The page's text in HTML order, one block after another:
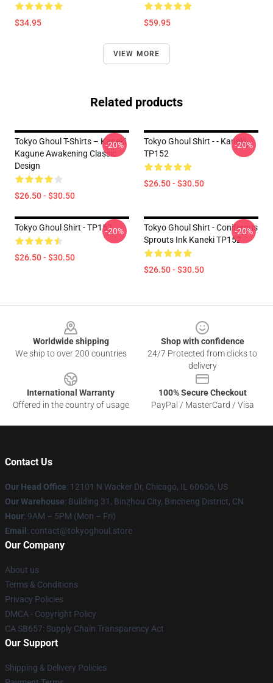
$34.95 $59.95
VIEW MORE
Related products
Tokyo Ghoul T-Shirts – Kaneki
Kagune Awakening Classic
Design
$26.50 - $30.50
-20%
Tokyo Ghoul Shirt - - Kaneki
TP152
$26.50 - $30.50
-20%
Tokyo Ghoul Shirt - TP152
$26.50 - $30.50
-20%
Tokyo Ghoul Shirt - Coniferous
Sprouts Ink Kaneki TP152
$26.50 - $30.50
-20%
Worldwide shipping
We ship to over 200 countries
Shop with confidence
24/7 Protected from clicks to
delivery
International Warranty
Offered in the country of usage
100% Secure Checkout
PayPal / MasterCard / Visa
Contact Us
Our Head Office: 12101 N Wacker Dr, Chicago, IL 60606, US
Our Warehouse: Building 31, Binzhou City, Bincheng District, CN
Hour: 9AM – 5PM (Mon – Fri)
Email : contact@tokyoghoul.store
Our Company
About us
Terms & Conditions
Privacy Policies
DMCA - Copyright Policy
CA SB657: Supply Chain Transparency Act
Our Support
Shipping & Delivery Policies